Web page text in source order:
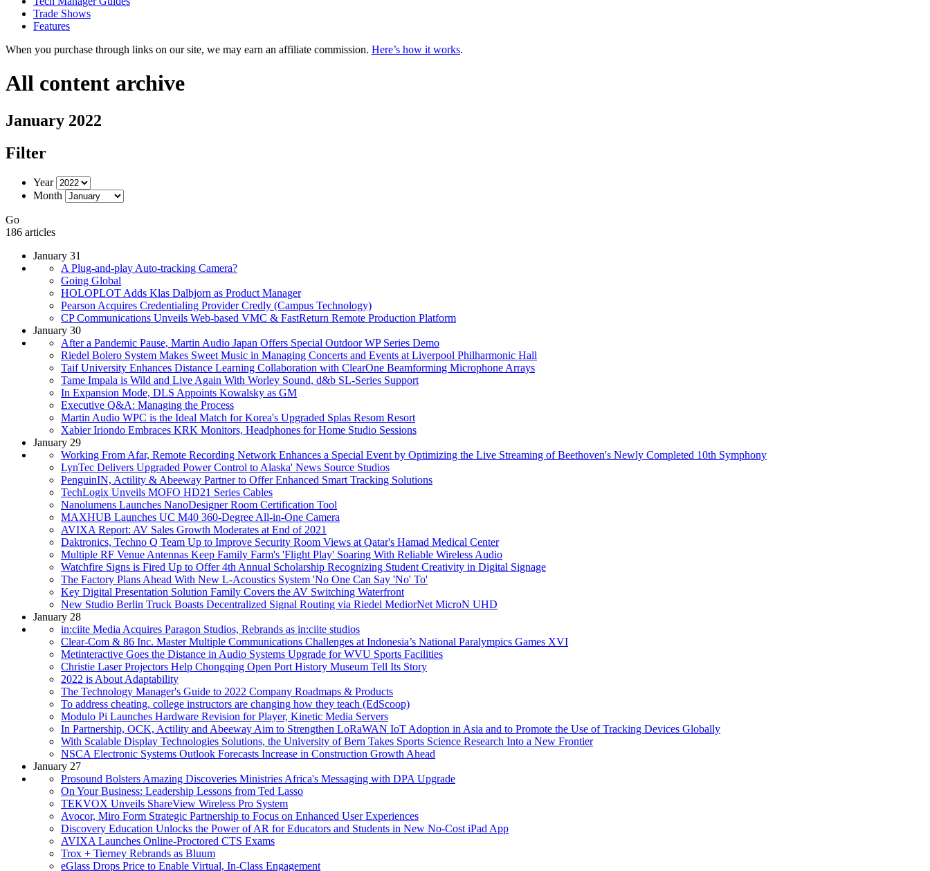
Trade Shows
Features
When you purchase through links on our site, we may earn an affiliate commission. Here’s how it works.
All content archive
January 2022
Filter
Year
Month
Go
186 articles
January 31
A Plug-and-play Auto-tracking Camera?
Going Global
HOLOPLOT Adds Klas Dalbjorn as Product Manager
Pearson Acquires Credentialing Provider Credly (Campus Technology)
CP Communications Unveils Web-based VMC & FastReturn Remote Production Platform
January 30
After a Pandemic Pause, Martin Audio Japan Offers Special Outdoor WP Series Demo
Riedel Bolero System Makes Sweet Music in Managing Concerts and Events at Liverpool Philharmonic Hall
Taif University Enhances Distance Learning Collaboration with ClearOne Beamforming Microphone Arrays
Tame Impala is Wild and Live Again With Worley Sound, d&b SL-Series Support
In Expansion Mode, DLS Appoints Kowalsky as GM
Executive Q&A: Managing the Process
Martin Audio WPC is the Ideal Match for Korea's Upgraded Splas Resom Resort
Xabier Iriondo Embraces KRK Monitors, Headphones for Home Studio Sessions
January 29
Working From Afar, Remote Recording Network Enhances a Special Event by Optimizing the Live Streaming of Beethoven's Newly Completed 10th Symphony
LynTec Delivers Upgraded Power Control to Alaska' News Source Studios
PenguinIN, Actility & Abeeway Partner to Offer Enhanced Smart Tracking Solutions
TechLogix Unveils MOFO HD21 Series Cables
Nanolumens Launches NanoDesigner Room Certification Tool
MAXHUB Launches UC M40 360-Degree All-in-One Camera
AVIXA Report: AV Sales Growth Moderates at End of 2021
Daktronics, Techno Q Team Up to Improve Security Room Views at Qatar's Hamad Medical Center
Multiple RF Venue Antennas Keep Family Farm's 'Flight Play' Soaring With Reliable Wireless Audio
Watchfire Signs is Fired Up to Offer 4th Annual Scholarship Recognizing Student Creativity in Digital Signage
The Factory Plans Ahead With New L-Acoustics System 'No One Can Say 'No' To'
Key Digital Presentation Solution Family Covers the AV Switching Waterfront
New Studio Berlin Truck Boasts Decentralized Signal Routing via Riedel MediorNet MicroN UHD
January 28
in:ciite Media Acquires Paragon Studios, Rebrands as in:ciite studios
Clear-Com & 86 Inc. Master Multiple Communications Challenges at Indonesia’s National Paralympics Games XVI
Metinteractive Goes the Distance in Audio Systems Upgrade for WVU Sports Facilities
Christie Laser Projectors Help Chongqing Open Port History Museum Tell Its Story
2022 is About Adaptability
The Technology Manager's Guide to 2022 Company Roadmaps & Products
To address cheating, college instructors are changing how they teach (EdScoop)
Modulo Pi Launches Hardware Revision for Player, Kinetic Media Servers
In Partnership, OCK, Actility and Abeeway Aim to Strengthen LoRaWAN IoT Adoption in Asia and to Promote the Use of Tracking Devices Globally
With Scalable Display Technologies Solutions, the University of Bern Takes Sports Science Research Into a New Frontier
NSCA Electronic Systems Outlook Forecasts Increase in Construction Growth Ahead
January 27
Prosound Bolsters Amazing Discoveries Ministries Africa's Messaging with DPA Upgrade
On Your Business: Leadership Lessons from Ted Lasso
TEKVOX Unveils ShareView Wireless Pro System
Avocor, Miro Form Strategic Partnership to Focus on Enhanced User Experiences
Discovery Education Unlocks the Power of AR for Educators and Students in New No-Cost iPad App
AVIXA Launches Online-Proctored CTS Exams
Trox + Tierney Rebrands as Bluum
eGlass Drops Price to Enable Virtual, In-Class Engagement